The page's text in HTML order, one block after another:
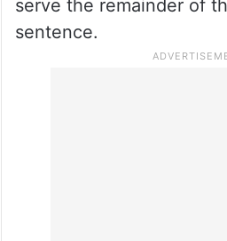
serve the remainder of
sentence.